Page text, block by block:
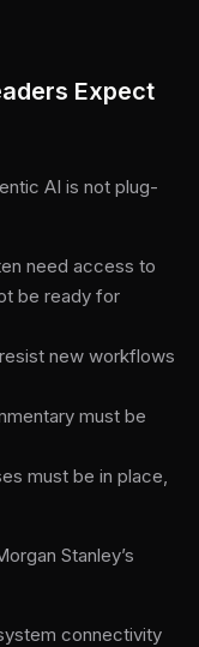
Expect
AI is not plug-
need access to
be ready for
new workflows
must be
must be in place,
Stanley’s
connectivity